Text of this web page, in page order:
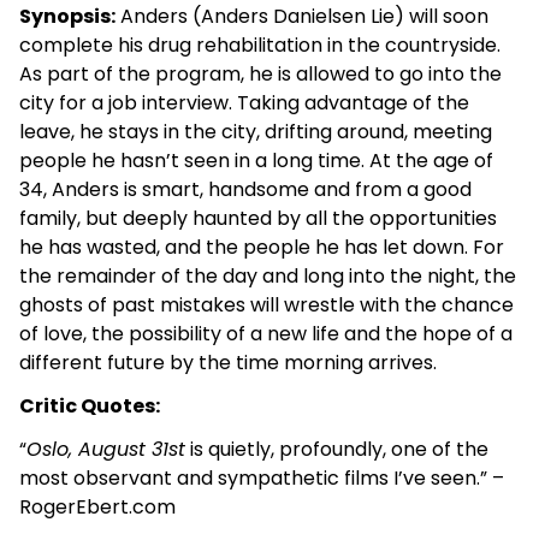
Synopsis:Anders (Anders Danielsen Lie) will soon
complete his drug rehabilitation in the countryside.
As part of the program, he is allowed to go into the
city for a job interview. Taking advantage of the
leave, he stays in the city, drifting around, meeting
people he hasn’t seen in a long time. At the age of
34, Anders is smart, handsome and from a good
family, but deeply haunted by all the opportunities
he has wasted, and the people he has let down. For
the remainder of the day and long into the night, the
ghosts of past mistakes will wrestle with the chance
of love, the possibility of a new life and the hope of a
different future by the time morning arrives.
Critic Quotes:
“Oslo, August 31stis quietly, profoundly, one of the
most observant and sympathetic films I’ve seen.” –
RogerEbert.com